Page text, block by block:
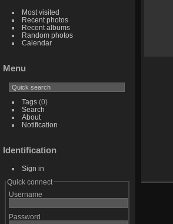
Most visited
Recent photos
Recent albums
Random photos
Calendar
Menu
Tags(0)
Search
About
Notification
Identification
Sign in
Quick connect
Username
Password